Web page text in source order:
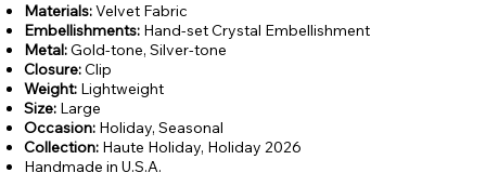
Materials:Velvet Fabric
Embellishments: Hand-set Crystal Embellishment
Metal:Gold-tone, Silver-tone
Closure:Clip
Weight: Lightweight
Size: Large
Occasion: Holiday, Seasonal
Collection: Haute Holiday, Holiday 2026
Handmade in U.S.A.